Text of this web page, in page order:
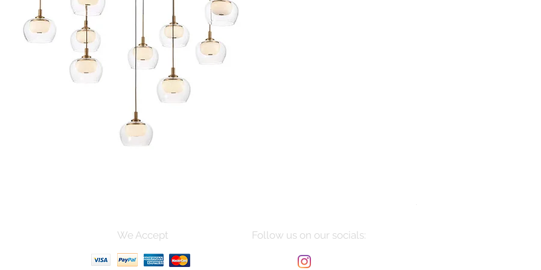
Price
$10,085.00
We Accept Follow us on our socials: